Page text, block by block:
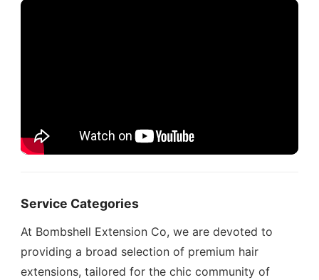
Service Categories
At Bombshell Extension Co, we are devoted to
providing a broad selection of premium hair
extensions, tailored for the chic community of